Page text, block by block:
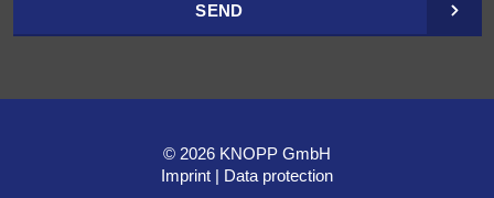
SEND
© 2026 KNOPP GmbH
Imprint
Data protection